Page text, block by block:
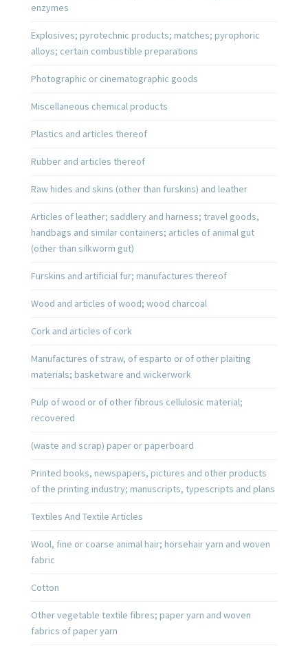
enzymes
Explosives; pyrotechnic products; matches; pyrophoric
alloys; certain combustible preparations
Photographic or cinematographic goods
Miscellaneous chemical products
Plastics and articles thereof
Rubber and articles thereof
Raw hides and skins (other than furskins) and leather
Articles of leather; saddlery and harness; travel goods,
handbags and similar containers; articles of animal gut
(other than silkworm gut)
Furskins and artificial fur; manufactures thereof
Wood and articles of wood; wood charcoal
Cork and articles of cork
Manufactures of straw, of esparto or of other plaiting
materials; basketware and wickerwork
Pulp of wood or of other fibrous cellulosic material;
recovered
(waste and scrap) paper or paperboard
Printed books, newspapers, pictures and other products
of the printing industry; manuscripts, typescripts and plans
Textiles And Textile Articles
Wool, fine or coarse animal hair; horsehair yarn and woven
fabric
Cotton
Other vegetable textile fibres; paper yarn and woven
fabrics of paper yarn